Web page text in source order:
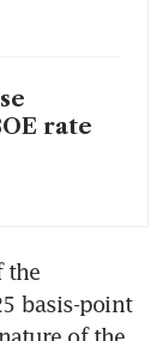
rate
the
basis-point